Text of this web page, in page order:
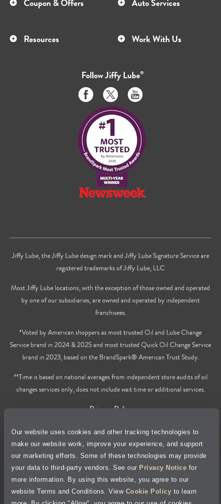
Our website uses cookies and other tracking technologies to
make our website work, improve your experience, and support
our marketing efforts. Some of these technologies may provide
your data to third-party vendors. See our Privacy Notice for
more information. By using this website, you agree to our
website Terms and Conditions. View Cookie Policy to learn
Coupon & Offers Auto Services
Resources Work With Us
FollowJiffy Lube®
Like
us
on
Facebook
Follow
us
on
Twitter
Subscribe
to
on
Youtube
Jiffy Lube, the Jiffy Lube design mark and Jiffy Lube Signature Service are
registered trademarks of Jiffy Lube, LLC
Most Jiffy Lube locations, with the exception of those owned and operated
by one of our subsidiaries, are owned and operated by independent
franchisees.
*Voted by American shoppers as most trusted Oil and Lube Change
Service brand in 2024 & 2025 and most trusted Quick Oil Change Service
brand in 2023, based on the BrandSpark® American Trust Study.
**Time is based on national averages from independent store audits of oil
changes services only, does not include wait time or additional services.
Privacy Policy
Cookie Policy
Accessibility Statement
Site Map